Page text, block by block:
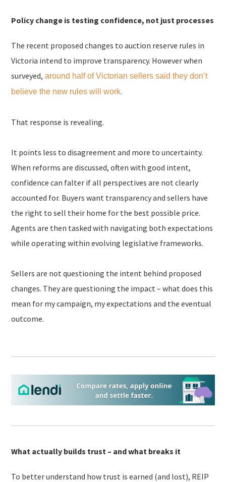
Policy change is testing confidence, not just processes
The recent proposed changes to auction reserve rules in
Victoria intend to improve transparency. However when
surveyed, around half of Victorian sellers said they don’t
believe the new rules will work.
That response is revealing.
It points less to disagreement and more to uncertainty.
When reforms are discussed, often with good intent,
confidence can falter if all perspectives are not clearly
accounted for. Buyers want transparency and sellers have
the right to sell their home for the best possible price.
Agents are then tasked with navigating both expectations
while operating within evolving legislative frameworks.
Sellers are not questioning the intent behind proposed
changes. They are questioning the impact – what does this
mean for my campaign, my expectations and the eventual
outcome.
What actually builds trust – and what breaks it
To better understand how trust is earned (and lost), REIP